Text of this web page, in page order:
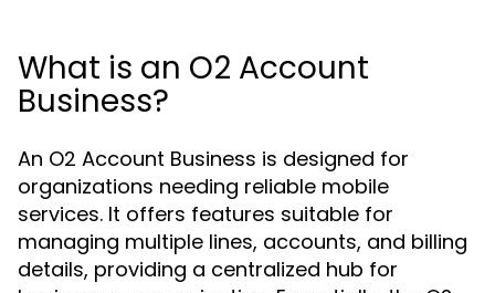
What is an O2 Account
Business?
An O2 Account Business is designed for
organizations needing reliable mobile
services. It offers features suitable for
managing multiple lines, accounts, and billing
details, providing a centralized hub for